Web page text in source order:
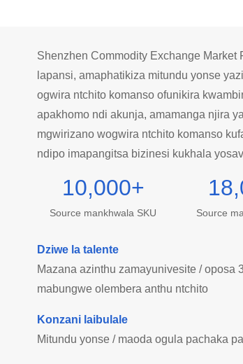
Shenzhen Commodity Exchange
lapansi, amaphatikiza mitundu yonse
ogwira ntchito komanso ofunikira
apakhomo ndi akunja, amamanga njira
mgwirizano wogwira ntchito komanso
ndipo imapangitsa bizinesi kukhala
10,000+
Source mankhwala SKU Source
Dziwe la talente
Mazana azinthu zamayunivesite / oposa
mabungwe olembera anthu ntchito
Konzani laibulale
Mitundu yonse / maoda ogula pachaka